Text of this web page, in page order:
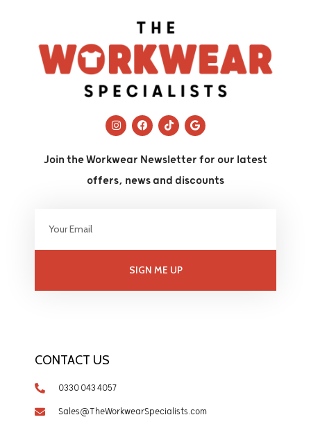
Join the Workwear Newsletter for our latest
offers, news and discounts
SIGN ME UP
CONTACT US
0330 043 4057
Sales@TheWorkwearSpecialists.com